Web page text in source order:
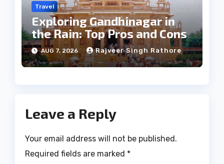
Travel
Exploring Gandhinagar in
the Rain: Top Pros and Cons
AUG 7, 2026 Rajveer Singh Rathore
Leave a Reply
Your email address will not be published.
Required fields are marked *